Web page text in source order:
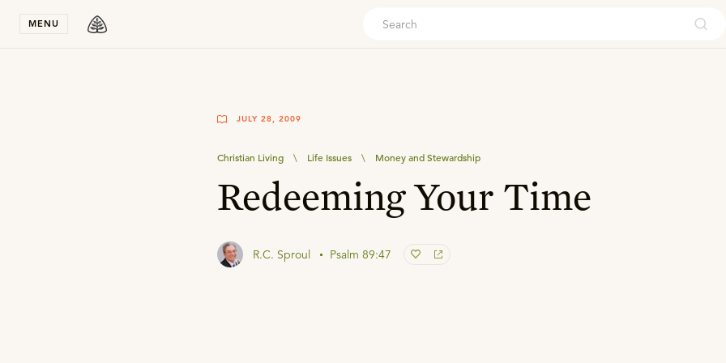
MENU
JULY 28, 2009
Christian Living \ Life Issues \ Money and Stewardship
Redeeming Your Time
R.C. Sproul Psalm 89:47